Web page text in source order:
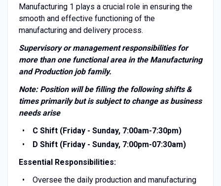
Manufacturing 1 plays a crucial role in ensuring the
smooth and effective functioning of the
manufacturing and delivery process.
Supervisory or management responsibilities for
more than one functional area in the Manufacturing
and Production job family.
Note: Position will be filling the following shifts &
times primarily but is subject to change as business
needs arise
C Shift (Friday - Sunday, 7:00am-7:30pm)
D Shift (Friday - Sunday, 7:00pm-07:30am)
Essential Responsibilities:
Oversee the daily production and manufacturing